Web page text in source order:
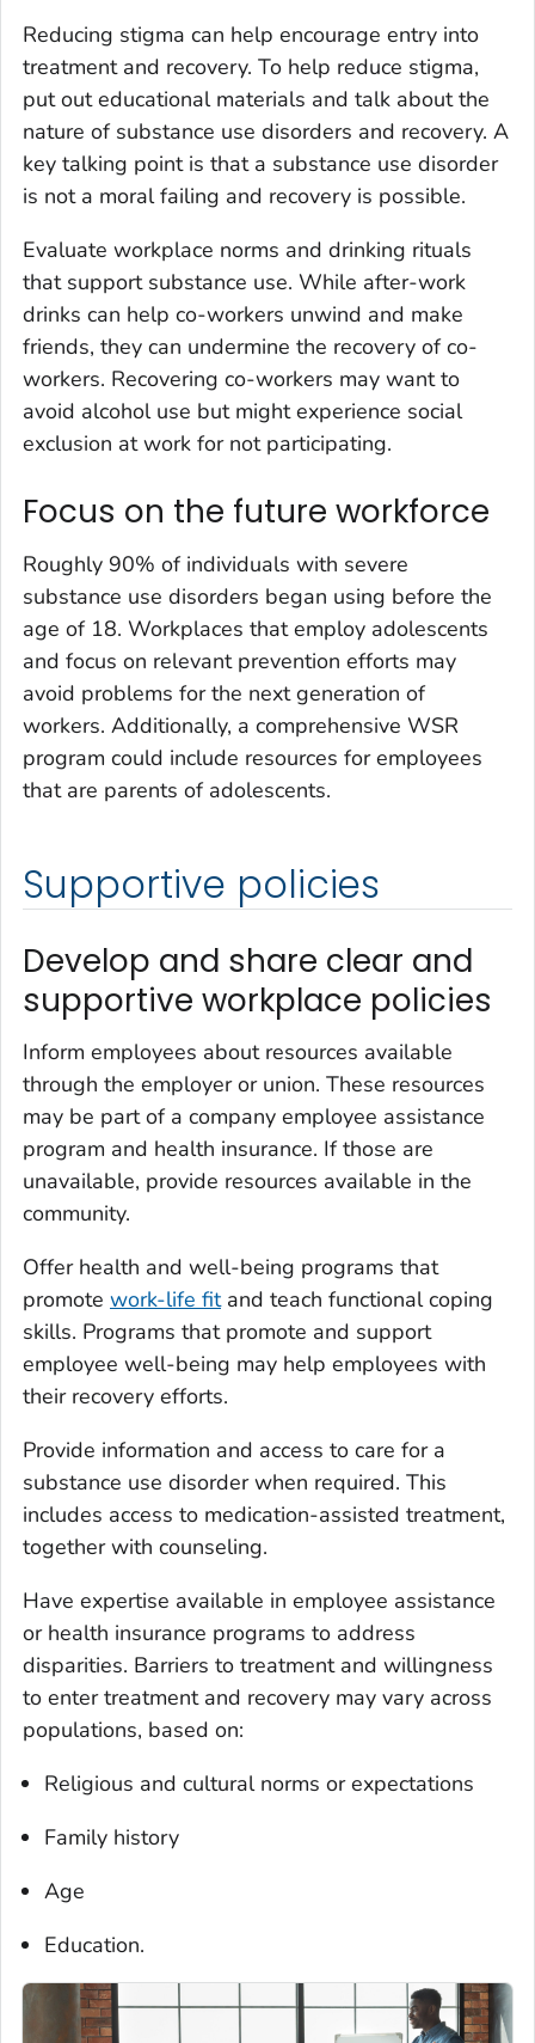
Reducing stigma can help encourage entry into
treatment and recovery. To help reduce stigma,
put out educational materials and talk about the
nature of substance use disorders and recovery. A
key talking point is that a substance use disorder
is not a moral failing and recovery is possible.
Evaluate workplace norms and drinking rituals
that support substance use. While after-work
drinks can help co-workers unwind and make
friends, they can undermine the recovery of co-
workers. Recovering co-workers may want to
avoid alcohol use but might experience social
exclusion at work for not participating.
Focus on the future workforce
Roughly 90% of individuals with severe
substance use disorders began using before the
age of 18. Workplaces that employ adolescents
and focus on relevant prevention efforts may
avoid problems for the next generation of
workers. Additionally, a comprehensive WSR
program could include resources for employees
that are parents of adolescents.
Supportive policies
Develop and share clear and
supportive workplace policies
Inform employees about resources available
through the employer or union. These resources
may be part of a company employee assistance
program and health insurance. If those are
unavailable, provide resources available in the
community.
Offer health and well-being programs that
promote work-life fitand teach functional coping
skills. Programs that promote and support
employee well-being may help employees with
their recovery efforts.
Provide information and access to care for a
substance use disorder when required. This
includes access to medication-assisted treatment,
together with counseling.
Have expertise available in employee assistance
or health insurance programs to address
disparities. Barriers to treatment and willingness
to enter treatment and recovery may vary across
populations, based on:
Religious and cultural norms or expectations
Family history
Age
Education.